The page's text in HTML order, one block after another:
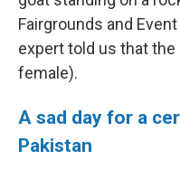
Fairgrounds and
expert told us that
female).
A sad day for a
Pakistan